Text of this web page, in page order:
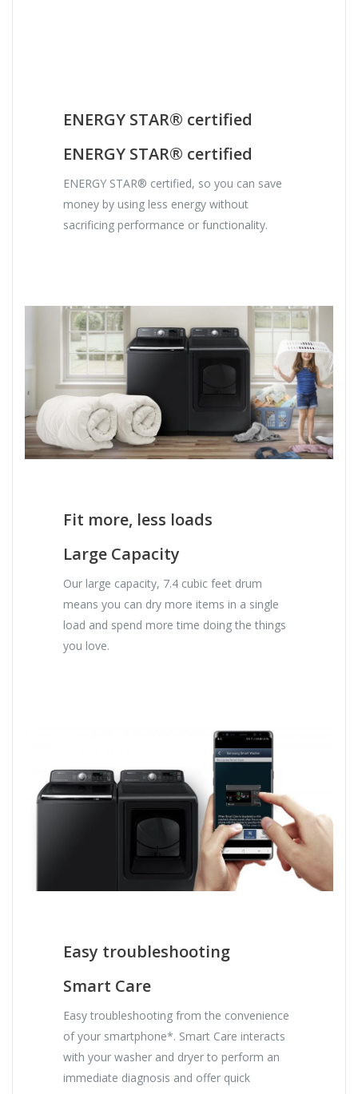
ENERGY STAR® certified
ENERGY STAR® certified
ENERGY STAR® certified, so you can save
money by using less energy without
sacrificing performance or functionality.
Fit more, less loads
Large Capacity
Our large capacity, 7.4 cubic feet drum
means you can dry more items in a single
load and spend more time doing the things
you love.
Easy troubleshooting
Smart Care
Easy troubleshooting from the convenience
of your smartphone*. Smart Care interacts
with your washer and dryer to perform an
immediate diagnosis and offer quick